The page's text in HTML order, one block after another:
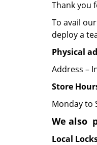
Thank you
To avail our
deploy a
Physical
Address –
Store
Monday to
We also
Local